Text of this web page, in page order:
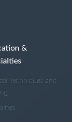
&
Techniques and